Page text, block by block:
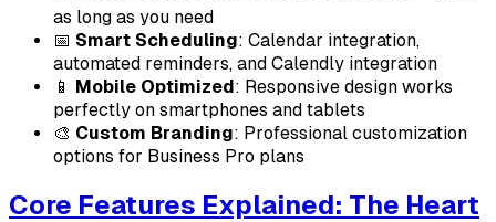
as long as you need
📅 Smart Scheduling: Calendar integration,
automated reminders, and Calendly integration
📱 Mobile Optimized: Responsive design works
perfectly on smartphones and tablets
🎨 Custom Branding: Professional customization
options for Business Pro plans
Core Features Explained: The Heart